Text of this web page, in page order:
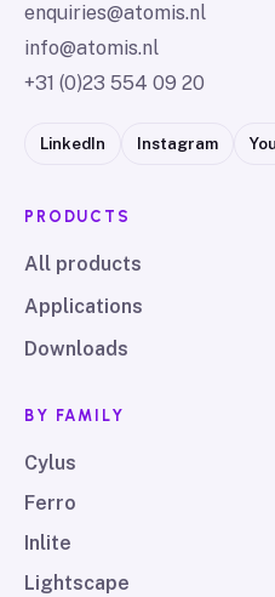
enquiries@atomis.nl
info@atomis.nl
+31 (0)23 554 09 20
LinkedIn Instagram
PRODUCTS
All products
Applications
Downloads
BY FAMILY
Cylus
Ferro
Inlite
Lightscape